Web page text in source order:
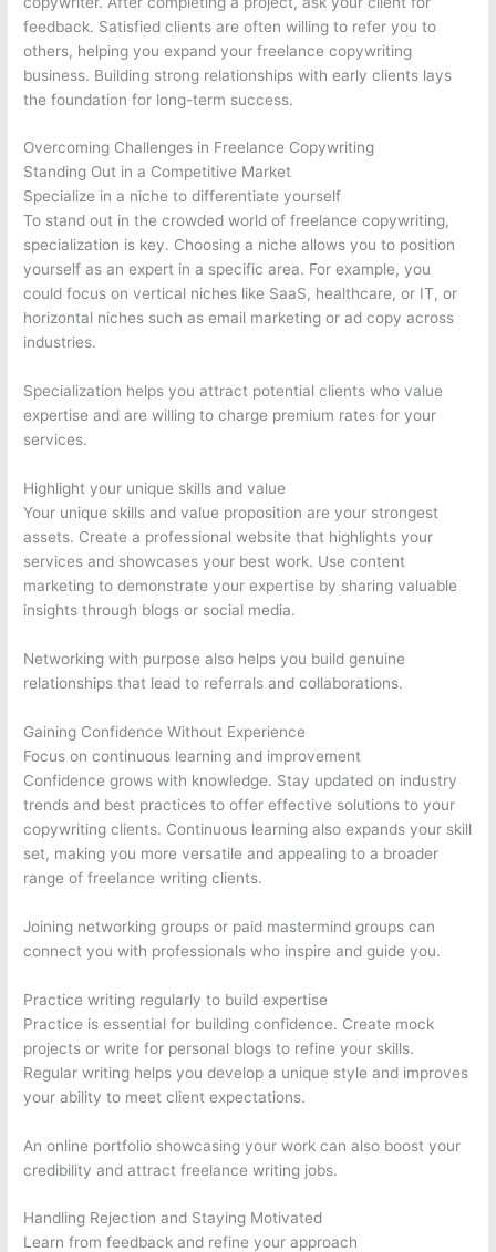
feedback. Satisfied clients are often willing to refer you to
others, helping you expand your freelance copywriting
business. Building strong relationships with early clients lays
the foundation for long-term success.
Overcoming Challenges in Freelance Copywriting
Standing Out in a Competitive Market
Specialize in a niche to differentiate yourself
To stand out in the crowded world of freelance copywriting,
specialization is key. Choosing a niche allows you to position
yourself as an expert in a specific area. For example, you
could focus on vertical niches like SaaS, healthcare, or IT, or
horizontal niches such as email marketing or ad copy across
industries.
Specialization helps you attract potential clients who value
expertise and are willing to charge premium rates for your
services.
Highlight your unique skills and value
Your unique skills and value proposition are your strongest
assets. Create a professional website that highlights your
services and showcases your best work. Use content
marketing to demonstrate your expertise by sharing valuable
insights through blogs or social media.
Networking with purpose also helps you build genuine
relationships that lead to referrals and collaborations.
Gaining Confidence Without Experience
Focus on continuous learning and improvement
Confidence grows with knowledge. Stay updated on industry
trends and best practices to offer effective solutions to your
copywriting clients. Continuous learning also expands your skill
set, making you more versatile and appealing to a broader
range of freelance writing clients.
Joining networking groups or paid mastermind groups can
connect you with professionals who inspire and guide you.
Practice writing regularly to build expertise
Practice is essential for building confidence. Create mock
projects or write for personal blogs to refine your skills.
Regular writing helps you develop a unique style and improves
your ability to meet client expectations.
An online portfolio showcasing your work can also boost your
credibility and attract freelance writing jobs.
Handling Rejection and Staying Motivated
Learn from feedback and refine your approach